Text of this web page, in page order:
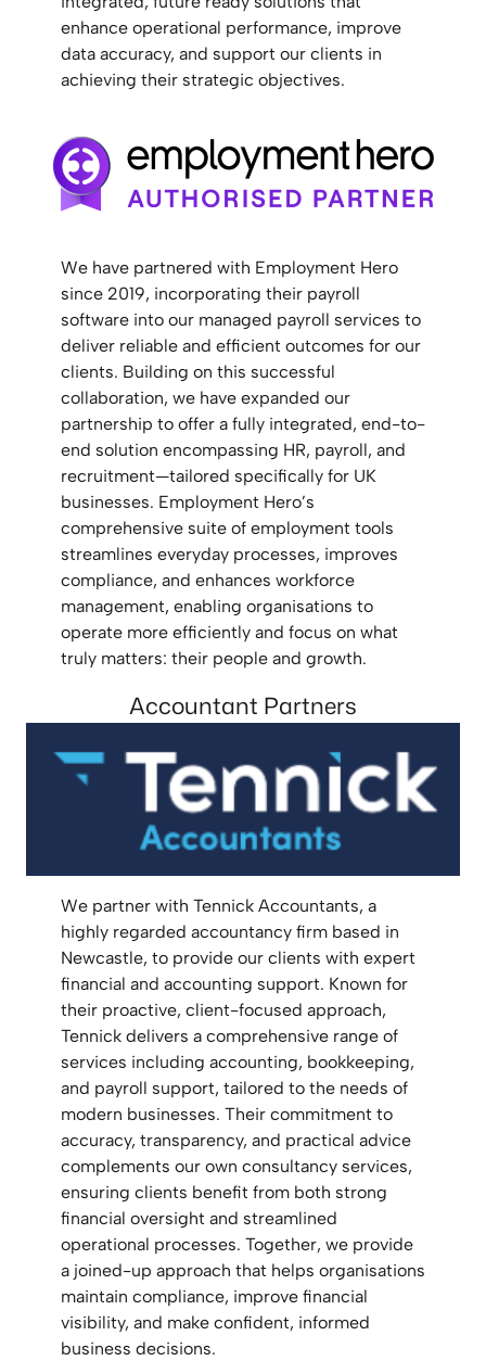
enhance operational performance, improve
data accuracy, and support our clients in
achieving their strategic objectives.
We have partnered with Employment Hero
since 2019, incorporating their payroll
software into our managed payroll services to
deliver reliable and efficient outcomes for our
clients. Building on this successful
collaboration, we have expanded our
partnership to offer a fully integrated, end-to-
end solution encompassing HR, payroll, and
recruitment—tailored specifically for UK
businesses. Employment Hero’s
comprehensive suite of employment tools
streamlines everyday processes, improves
compliance, and enhances workforce
management, enabling organisations to
operate more efficiently and focus on what
truly matters: their people and growth.
Accountant Partners
We partner with Tennick Accountants, a
highly regarded accountancy firm based in
Newcastle, to provide our clients with expert
financial and accounting support. Known for
their proactive, client-focused approach,
Tennick delivers a comprehensive range of
services including accounting, bookkeeping,
and payroll support, tailored to the needs of
modern businesses. Their commitment to
accuracy, transparency, and practical advice
complements our own consultancy services,
ensuring clients benefit from both strong
financial oversight and streamlined
operational processes. Together, we provide
a joined-up approach that helps organisations
maintain compliance, improve financial
visibility, and make confident, informed
business decisions.